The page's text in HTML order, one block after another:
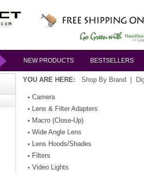
NEW PRODUCTS BESTSELLERS
YOU ARE HERE: Shop By Brand
Camera
Lens & Filter Adapters
Macro (Close-Up)
Wide Angle Lens
Lens Hoods/Shades
Filters
Video Lights